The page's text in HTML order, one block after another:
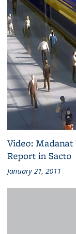
Video: Madanat
Report in Sacto
January 21, 2011